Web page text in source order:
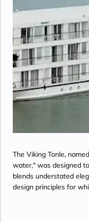
The Viking Tonle,
water," was designed
blends understated
design principles for